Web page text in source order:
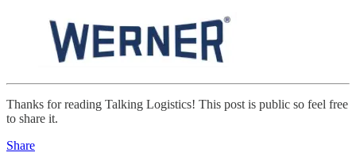
Thanks for reading Talking Logistics! This post is public so feel free
to share it.
Share